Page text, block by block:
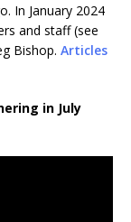
In January 2024
and staff (see
Bishop. Articles
in July